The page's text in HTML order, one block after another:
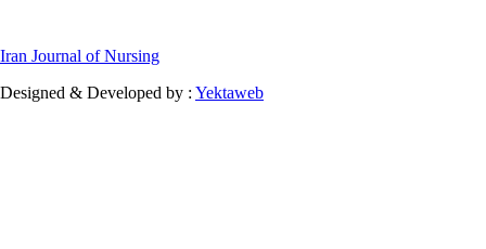
Iran Journal of Nursing
Designed & Developed by : Yektaweb